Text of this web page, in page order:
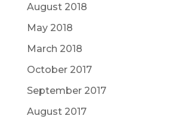
August 2018
May 2018
March 2018
October 2017
September 2017
August 2017